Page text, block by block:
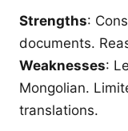
Strengths:
documents.
Weaknesses:
Mongolian.
translations.